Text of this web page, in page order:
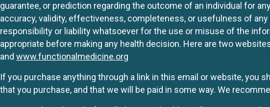
guarantee, or prediction regarding the outcome of an individual for
accuracy, validity, effectiveness, completeness, or usefulness of
responsibility or liability whatsoever for the use or misuse of the
appropriate before making any health decision. Here are two
and www.functionalmedicine.org
If you purchase anything through a link in this email or website, you
that you purchase, and that we will be paid in some way. We